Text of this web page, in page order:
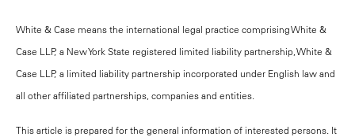
White & Case means the international legal practice comprising White &
Case LLP, a New York State registered limited liability partnership, White &
Case LLP, a limited liability partnership incorporated under English law and
all other affiliated partnerships, companies and entities.
This article is prepared for the general information of interested persons. It